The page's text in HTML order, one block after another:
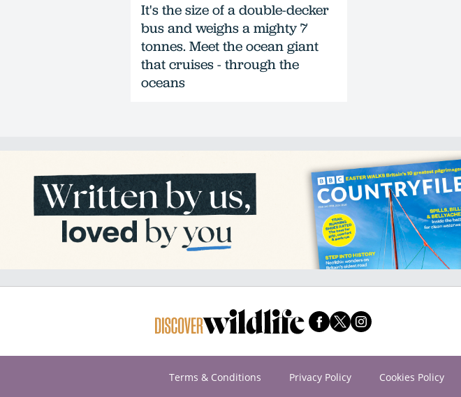
It's the size of a double-decker
bus and weighs a mighty 7
tonnes. Meet the ocean giant
that cruises - through the
oceans
Terms & Conditions Privacy Policy Cookies Policy